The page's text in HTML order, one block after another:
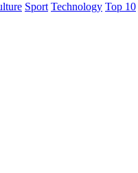
Sport Technology Top 10